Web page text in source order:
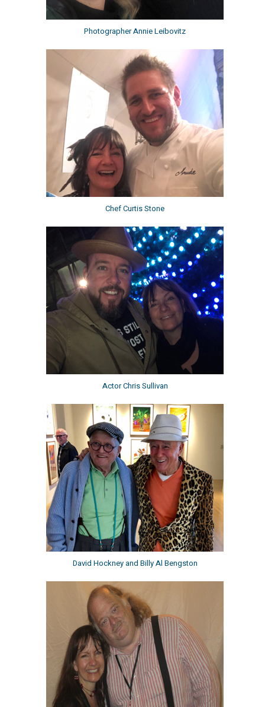
Photographer Annie Leibovitz
Chef Curtis Stone
Actor Chris Sullivan
David Hockney and Billy Al Bengston